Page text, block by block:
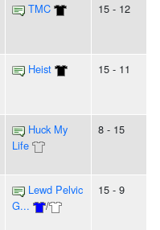
TMC 15 - 12
Heist 15 - 11
Huck My
Life
8 - 15
Lewd Pelvic
G...
/
15 - 9